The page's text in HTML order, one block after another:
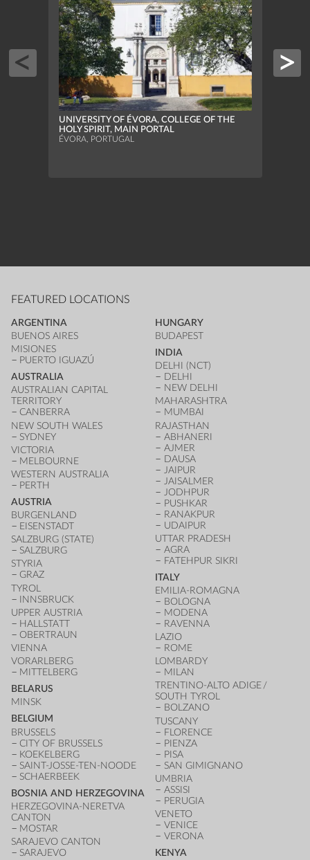
UNIVERSITY OF ÉVORA, COLLEGE OF THE
HOLY SPIRIT, MAIN PORTAL
ÉVORA, PORTUGAL
FEATURED LOCATIONS
ARGENTINA
BUENOS AIRES
MISIONES
PUERTO IGUAZÚ
AUSTRALIA
AUSTRALIAN CAPITAL
TERRITORY
CANBERRA
NEW SOUTH WALES
SYDNEY
VICTORIA
MELBOURNE
WESTERN AUSTRALIA
PERTH
AUSTRIA
BURGENLAND
EISENSTADT
SALZBURG (STATE)
SALZBURG
STYRIA
GRAZ
TYROL
INNSBRUCK
UPPER AUSTRIA
HALLSTATT
OBERTRAUN
VIENNA
VORARLBERG
MITTELBERG
BELARUS
MINSK
BELGIUM
BRUSSELS
CITY OF BRUSSELS
KOEKELBERG
SAINT-JOSSE-TEN-NOODE
SCHAERBEEK
BOSNIA AND HERZEGOVINA
HERZEGOVINA-NERETVA
CANTON
MOSTAR
SARAJEVO CANTON
SARAJEVO
HUNGARY
BUDAPEST
INDIA
DELHI (NCT)
DELHI
NEW DELHI
MAHARASHTRA
MUMBAI
RAJASTHAN
ABHANERI
AJMER
DAUSA
JAIPUR
JAISALMER
JODHPUR
PUSHKAR
RANAKPUR
UDAIPUR
UTTAR PRADESH
AGRA
FATEHPUR SIKRI
ITALY
EMILIA-ROMAGNA
BOLOGNA
MODENA
RAVENNA
LAZIO
ROME
LOMBARDY
MILAN
TRENTINO-ALTO ADIGE /
SOUTH TYROL
BOLZANO
TUSCANY
FLORENCE
PIENZA
PISA
SAN GIMIGNANO
UMBRIA
ASSISI
PERUGIA
VENETO
VENICE
VERONA
KENYA